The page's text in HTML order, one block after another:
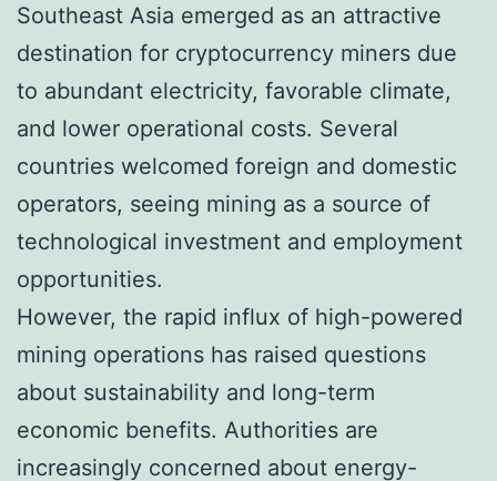
Southeast Asia emerged as an attractive
destination for cryptocurrency miners due
to abundant electricity, favorable climate,
and lower operational costs. Several
countries welcomed foreign and domestic
operators, seeing mining as a source of
technological investment and employment
opportunities.
However, the rapid influx of high-powered
mining operations has raised questions
about sustainability and long-term
economic benefits. Authorities are
increasingly concerned about energy-